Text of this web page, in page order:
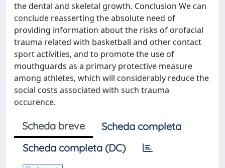
the dental and skeletal growth. Conclusion We can
conclude reasserting the absolute need of
providing information about the risks of orofacial
trauma related with basketball and other contact
sport activities, and to promote the use of
mouthguards as a primary protective measure
among athletes, which will considerably reduce the
social costs associated with such trauma
occurence.
Scheda breve
Scheda completa
Scheda completa (DC)